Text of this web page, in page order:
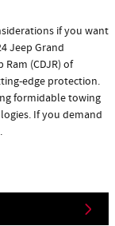
if you want
Jeep Grand
(CDJR) of
edge protection.
formidable towing
If you demand